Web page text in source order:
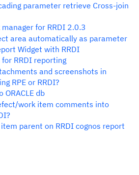
parameter retrieve Cross-join
for RRDI 2.0.3
area automatically as parameter
Widget with RRDI
RRDI reporting
and screenshots in
RPE or RRDI?
ORACLE db
work item comments into
parent on RRDI cognos report